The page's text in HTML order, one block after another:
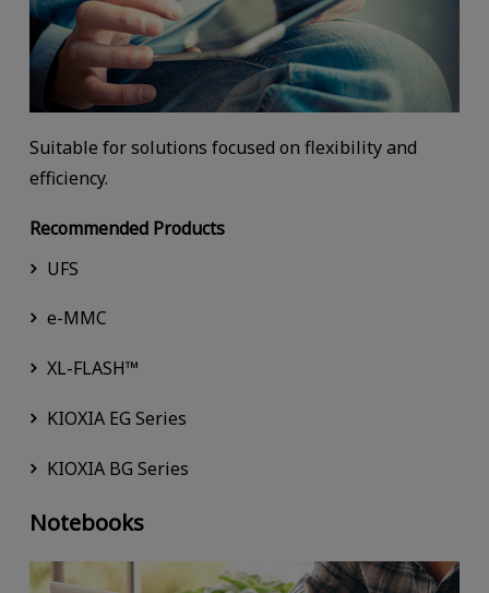
Suitable for solutions focused on flexibility and
efficiency.
Recommended Products
UFS
e-MMC
XL-FLASH™
KIOXIA EG Series
KIOXIA BG Series
Notebooks